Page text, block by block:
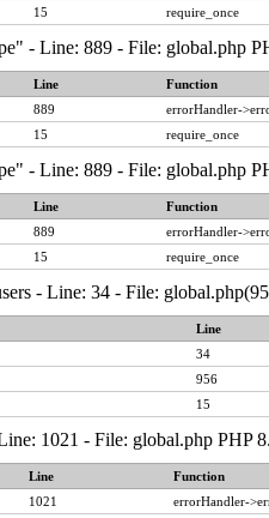
15 require_once
- Line: 889 - File: global.php
Line
Function
889
errorHandler-
15 require_once
- Line: 889 - File: global.php
Line
Function
889
errorHandler-
15 require_once
- Line: 34 - File:
Line
34
956
15
1021 - File: global.php PHP
Line
Function
1021
errorHandler-